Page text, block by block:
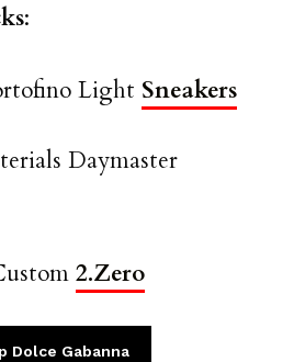
:
Light Sneakers
Daymaster
2.Zero
Dolce Gabanna